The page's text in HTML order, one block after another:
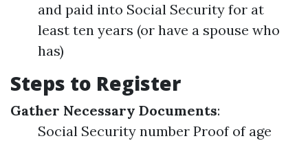
and paid into Social Security for at
least ten years (or have a spouse who
has)
Steps to Register
Gather Necessary Documents:
Social Security number Proof of age